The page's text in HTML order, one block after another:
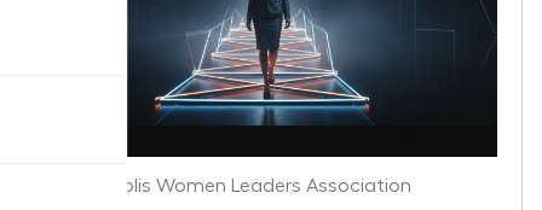
Indianapolis Women Leaders Association